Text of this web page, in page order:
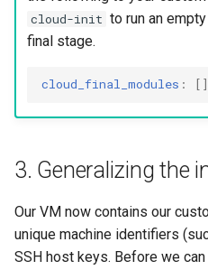
cloud-init to run an
final stage.
cloud_final_modules : []
3. Generalizing the
Our VM now contains our
unique machine identifiers
SSH host keys. Before we